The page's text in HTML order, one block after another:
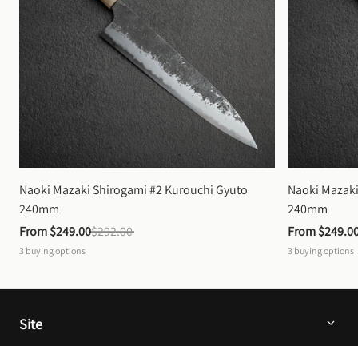
Naoki Mazaki Shirogami #2 Kurouchi Gyuto
240mm
From $249.00$292.00
3 buying options
Naoki
240mm
From
3 buying options
Site